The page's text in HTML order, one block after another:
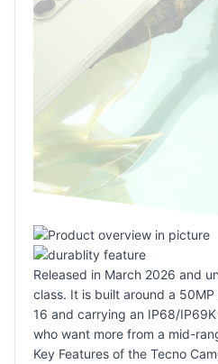
Released in March 2026 and
class. It is built around a
16 and carrying an IP68/
who want more from a mid-
Key Features of the Tecno